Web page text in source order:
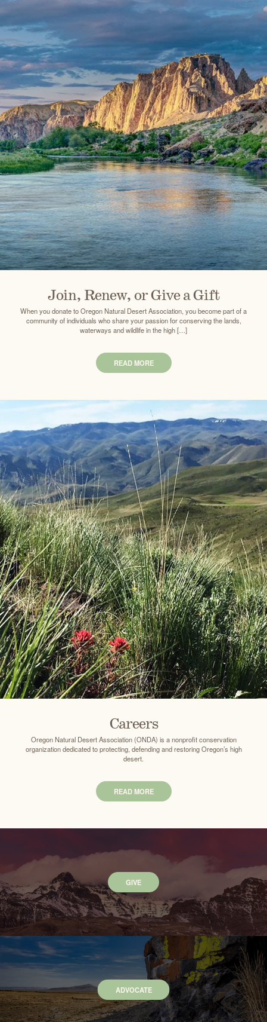
Join, Renew, or Give a Gift
When you donate to Oregon Natural Desert Association, you become part of a
community of individuals who share your passion for conserving the lands,
waterways and wildlife in the high […]
READ MORE
Careers
Oregon Natural Desert Association (ONDA) is a nonprofit conservation
organization dedicated to protecting, defending and restoring Oregon’s high
desert.
READ MORE
GIVE
ADVOCATE